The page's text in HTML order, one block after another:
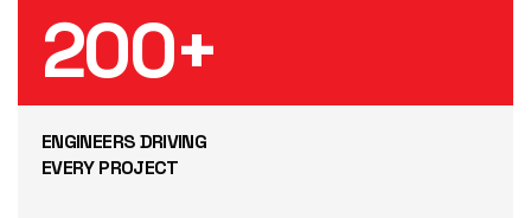
200+
ENGINEERS DRIVING
EVERY PROJECT